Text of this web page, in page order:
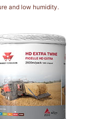
and low humidity.